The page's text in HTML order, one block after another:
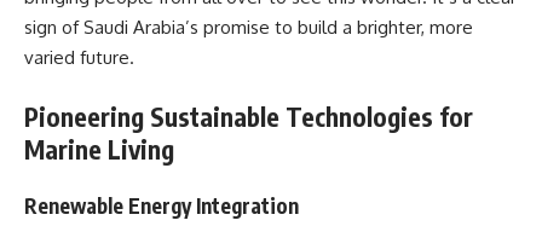
sign of Saudi Arabia’s promise to build a brighter, more
varied future.
Pioneering Sustainable Technologies for
Marine Living
Renewable Energy Integration